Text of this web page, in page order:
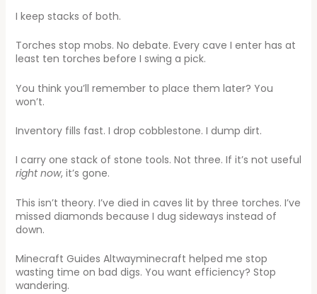
I keep stacks of both.
Torches stop mobs. No debate. Every cave I enter has at
least ten torches before I swing a pick.
You think you’ll remember to place them later? You
won’t.
Inventory fills fast. I drop cobblestone. I dump dirt.
I carry one stack of stone tools. Not three. If it’s not useful
right now, it’s gone.
This isn’t theory. I’ve died in caves lit by three torches. I’ve
missed diamonds because I dug sideways instead of
down.
Minecraft Guides Altwayminecraft helped me stop
wasting time on bad digs. You want efficiency? Stop
wandering.